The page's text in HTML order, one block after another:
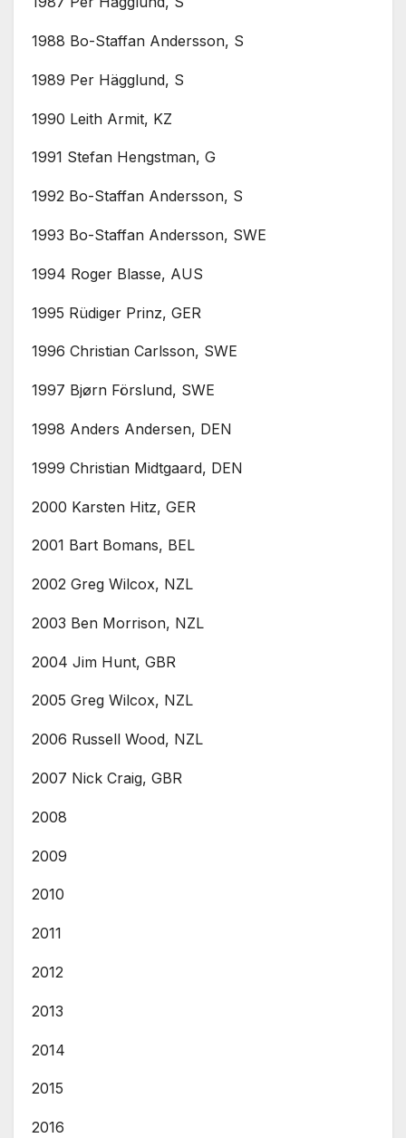
1988 Bo-Staffan Andersson, S
1989 Per Hägglund, S
1990 Leith Armit, KZ
1991 Stefan Hengstman, G
1992 Bo-Staffan Andersson, S
1993 Bo-Staffan Andersson, SWE
1994 Roger Blasse, AUS
1995 Rüdiger Prinz, GER
1996 Christian Carlsson, SWE
1997 Bjørn Förslund, SWE
1998 Anders Andersen, DEN
1999 Christian Midtgaard, DEN
2000 Karsten Hitz, GER
2001 Bart Bomans, BEL
2002 Greg Wilcox, NZL
2003 Ben Morrison, NZL
2004 Jim Hunt, GBR
2005 Greg Wilcox, NZL
2006 Russell Wood, NZL
2007 Nick Craig, GBR
2008
2009
2010
2011
2012
2013
2014
2015
2016